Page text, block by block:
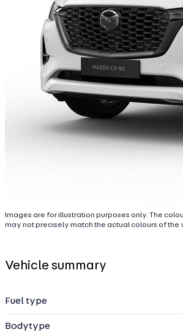
Images are for illustration purposes only. The
may not precisely match the actual colours of the
Vehicle summary
Fuel type
Bodytype